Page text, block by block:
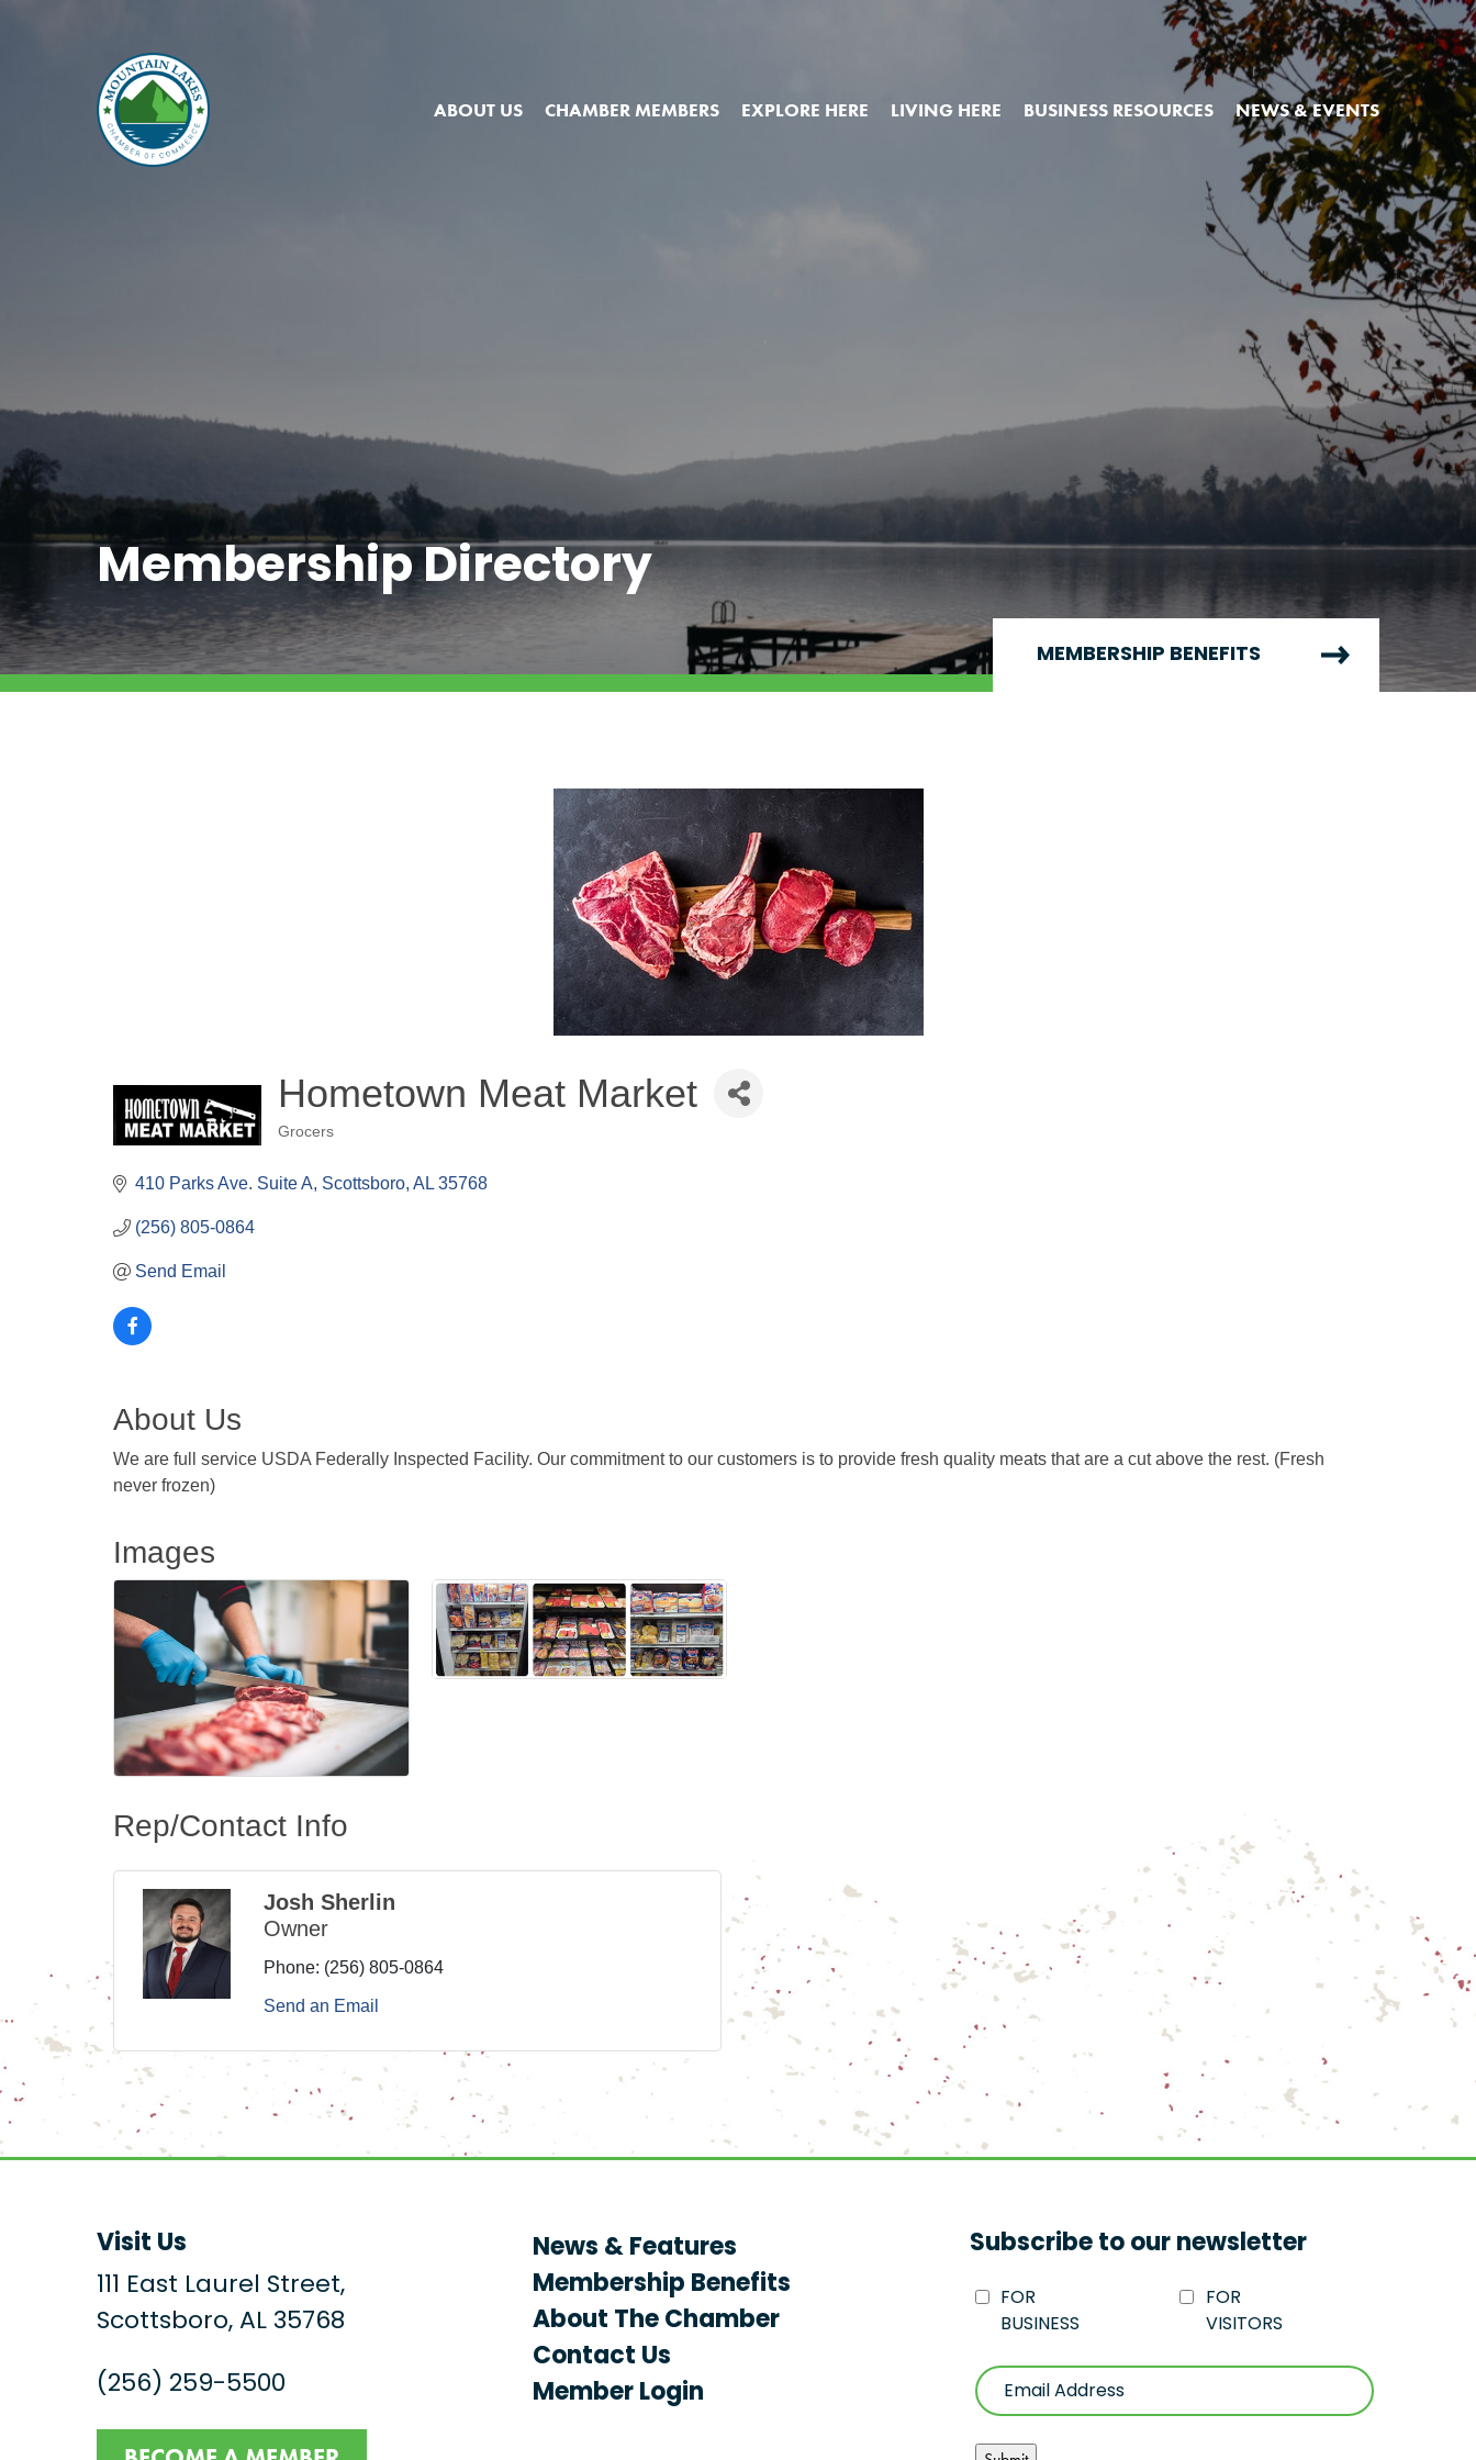
ABOUT US CHAMBER MEMBERS EXPLORE HERE LIVING HERE BUSINESS RESOURCES NEWS & EVENTS
Membership Directory
MEMBERSHIP BENEFITS
Hometown Meat Market
Grocers
410 Parks Ave. Suite A Scottsboro AL 35768
(256) 805-0864
Send Email
About Us
We are full service USDA Federally Inspected Facility. Our commitment to our customers is to provide fresh quality meats that are a cut above the rest. (Fresh
never frozen)
Images
Rep/Contact Info
Josh Sherlin
Owner
Phone: (256) 805-0864
Send an Email
Visit Us
111 East Laurel Street,
Scottsboro, AL 35768
(256) 259-5500
News & Features
Membership Benefits
About The Chamber
Contact Us
Member Login
Subscribe to our newsletter
FOR
BUSINESS
FOR
VISITORS